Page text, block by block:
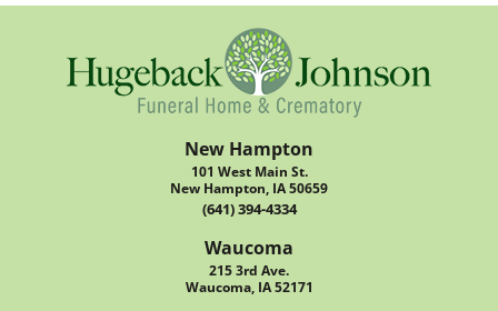
New Hampton
101 West Main St.
New Hampton, IA 50659
(641) 394-4334
Waucoma
215 3rd Ave.
Waucoma, IA 52171